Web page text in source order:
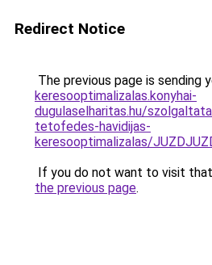
Redirect Notice
The previous page is sending
keresooptimalizalas.konyhai-
dugulaselharitas.hu/
tetofedes-havidijas-
keresooptimalizalas/
If you do not want to visit
the previous page.